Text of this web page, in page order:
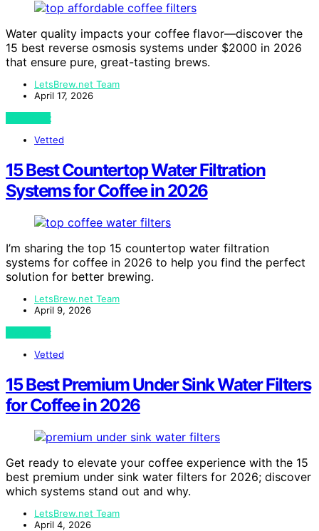
Water quality impacts your coffee flavor—discover the
15 best reverse osmosis systems under $2000 in 2026
that ensure pure, great-tasting brews.
LetsBrew.net Team
April 17, 2026
View Post
Vetted
15 Best Countertop Water Filtration
Systems for Coffee in 2026
I’m sharing the top 15 countertop water filtration
systems for coffee in 2026 to help you find the perfect
solution for better brewing.
LetsBrew.net Team
April 9, 2026
View Post
Vetted
15 Best Premium Under Sink Water Filters
for Coffee in 2026
Get ready to elevate your coffee experience with the 15
best premium under sink water filters for 2026; discover
which systems stand out and why.
LetsBrew.net Team
April 4, 2026